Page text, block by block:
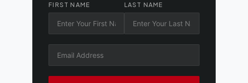
FIRST NAME LAST NAME